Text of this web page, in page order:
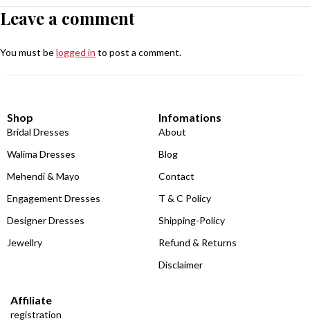
Leave a comment
You must belogged in to post a comment.
Shop
Bridal Dresses
Walima Dresses
Mehendi & Mayo
Engagement Dresses
Designer Dresses
Jewellry
Infomations
About
Blog
Contact
T & C Policy
Shipping-Policy
Refund & Returns
Disclaimer
Affiliate
registration